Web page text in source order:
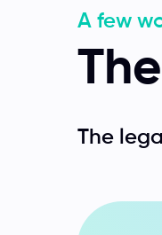
A few
The